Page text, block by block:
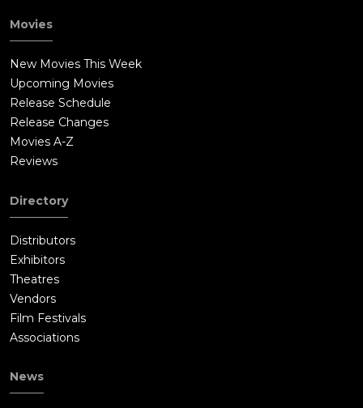
Movies
New Movies This Week
Upcoming Movies
Release Schedule
Release Changes
Movies A-Z
Reviews
Directory
Distributors
Exhibitors
Theatres
Vendors
Film Festivals
Associations
News